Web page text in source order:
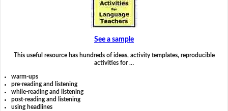
See a sample
This useful resource has hundreds of ideas, activity templates, reproducible
activities for …
warm-ups
pre-reading and listening
while-reading and listening
post-reading and listening
using headlines